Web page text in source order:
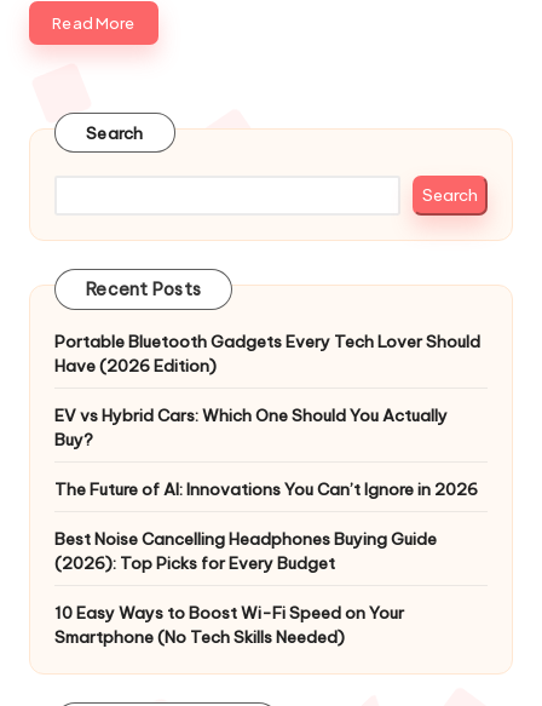
Read More
Search
Search
Recent Posts
Portable Bluetooth Gadgets Every Tech Lover Should
Have (2026 Edition)
EV vs Hybrid Cars: Which One Should You Actually
Buy?
The Future of AI: Innovations You Can’t Ignore in 2026
Best Noise Cancelling Headphones Buying Guide
(2026): Top Picks for Every Budget
10 Easy Ways to Boost Wi-Fi Speed on Your
Smartphone (No Tech Skills Needed)